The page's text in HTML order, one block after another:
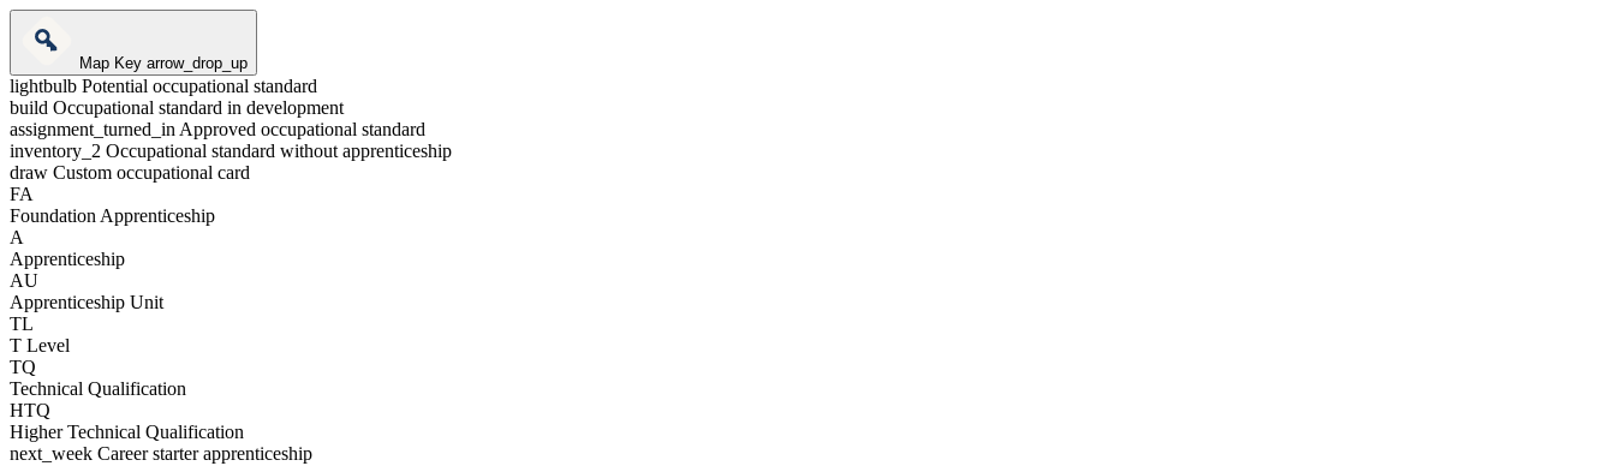
Map Keyarrow_drop_up
lightbulb Potential occupational standard
build Occupational standard in development
assignment_turned_inApproved occupational standard
inventory_2 Occupational standard without apprenticeship
draw Custom occupational card
FA
Foundation Apprenticeship
A
Apprenticeship
AU
Apprenticeship Unit
TL
T Level
TQ
Technical Qualification
HTQ
Higher Technical Qualification
next_week Career starter apprenticeship